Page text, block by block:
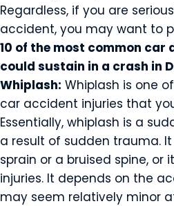
Regardless, if you are
accident, you may want to
10 of the most common car
could sustain in a crash in
Whiplash: Whiplash is one
car accident injuries that
Essentially, whiplash is a
a result of sudden trauma.
sprain or a bruised spine, or
injuries. It depends on the
may seem relatively minor